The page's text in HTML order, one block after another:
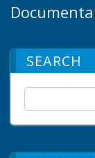
SEARCH